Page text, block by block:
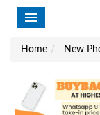
Home New